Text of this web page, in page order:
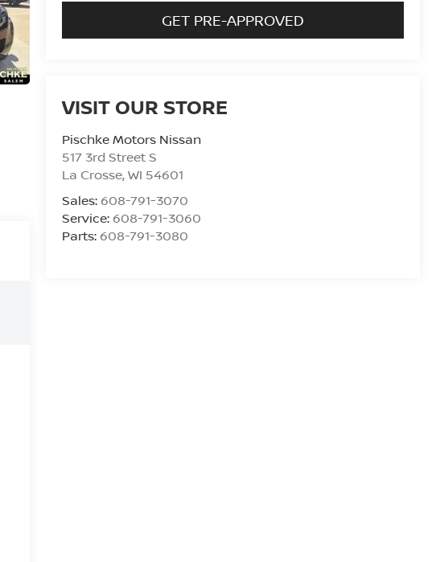
GET PRE-APPROVED
VISIT OUR STORE
Pischke Motors Nissan
517 3rd Street S
La Crosse,WI 54601
Sales: 608-791-3070
Service: 608-791-3060
Parts: 608-791-3080